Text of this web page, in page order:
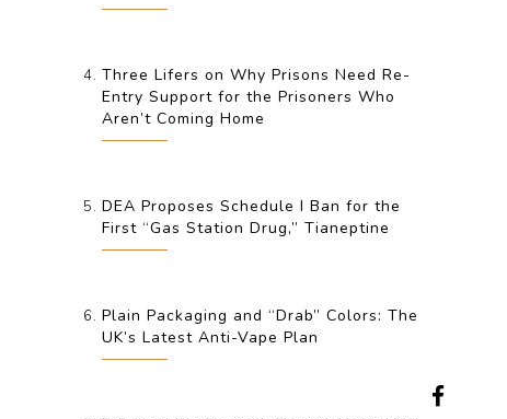
Three Lifers on Why Prisons Need Re-
Entry Support for the Prisoners Who
Aren’t Coming Home
DEA Proposes Schedule I Ban for the
First “Gas Station Drug,” Tianeptine
Plain Packaging and “Drab” Colors: The
UK’s Latest Anti-Vape Plan